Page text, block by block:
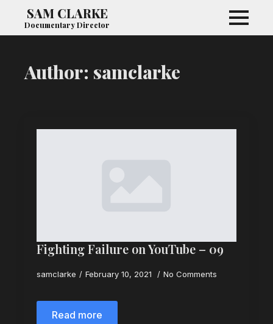
SAM CLARKE
Documentary Director
Author: samclarke
Fighting Failure on YouTube – 09
samclarke February 10, 2021 No Comments
Read more